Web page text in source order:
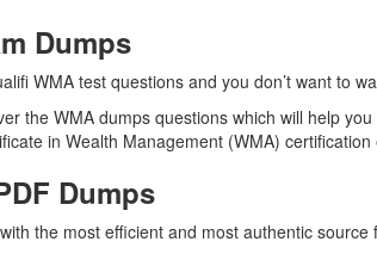
Dumps
WMA test questions and you don’t want to
the WMA dumps questions which will help
in Wealth Management (WMA)
Dumps
the most efficient and most authentic